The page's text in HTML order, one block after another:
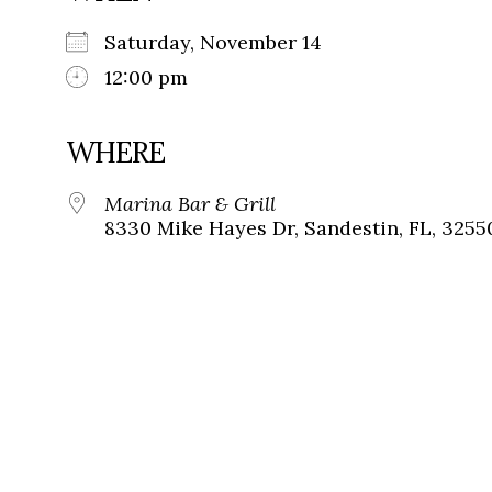
Saturday, November 14
12:00 pm
WHERE
Marina Bar & Grill
8330 Mike Hayes Dr, Sandestin, FL,